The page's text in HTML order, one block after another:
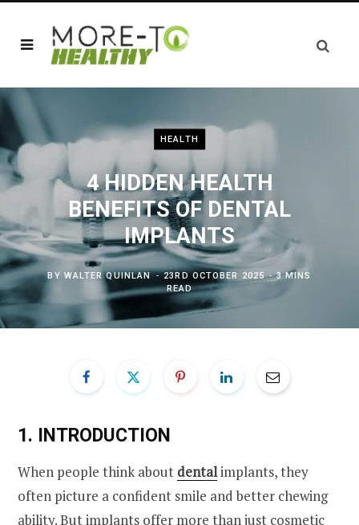
HEALTH
4 HIDDEN HEALTH
BENEFITS OF DENTAL
IMPLANTS
BY WALTER QUINLAN 23RD OCTOBER 2025
3 MINS
READ
1. INTRODUCTION
When people think about dentalimplants, they
often picture a confident smile and better chewing
ability. But implants offer more than just cosmetic